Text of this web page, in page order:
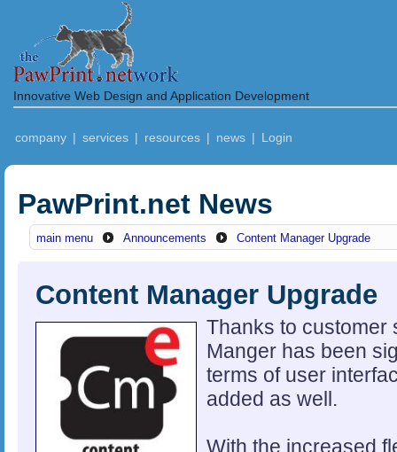
Innovative Web Design and Application Development
company | services | resources | news | Login
PawPrint.net News
main menu Announcements Content Manager Upgrade
Content Manager Upgrade
Thanks to customer
Manger has been
terms of user
added as well.
With the increased